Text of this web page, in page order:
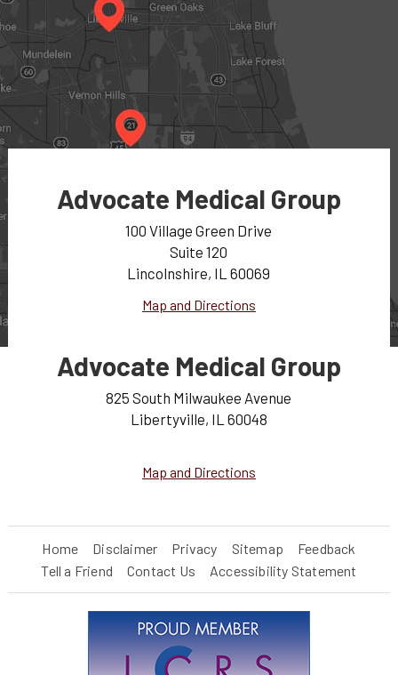
Advocate Medical Group
100 Village Green Drive
Suite 120
Lincolnshire, IL 60069
Map and Directions
Advocate Medical Group
825 South Milwaukee Avenue
Libertyville, IL 60048
Map and Directions
Home Disclaimer Privacy Sitemap
Feedback
Tell a Friend
Contact Us Accessibility Statement